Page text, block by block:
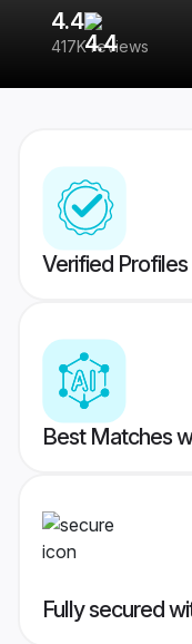
4.4
417K reviews
Verified
Best Matches
Fully secured